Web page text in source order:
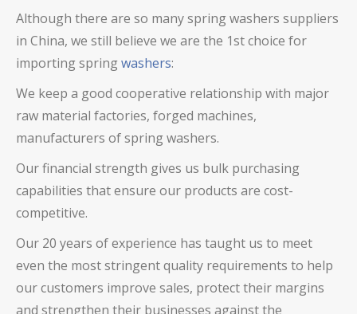
Although there are so manyspring washers suppliers
in China, we still believe we are the 1st choice for
importing springwashers:
We keep a good cooperative relationship with major
raw material factories, forged machines,
manufacturers of spring washers.
Our financial strength gives us bulk purchasing
capabilities that ensure our products are cost-
competitive.
Our 20 years of experience has taught us to meet
even the most stringent quality requirements to help
our customers improve sales, protect their margins
and strengthen their businesses against the